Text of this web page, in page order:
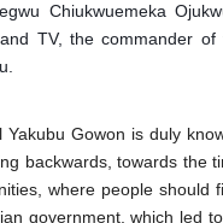
Chiukwuemeka
TV, the commander
Gowon is duly
backwards, towards
where people
government, which led